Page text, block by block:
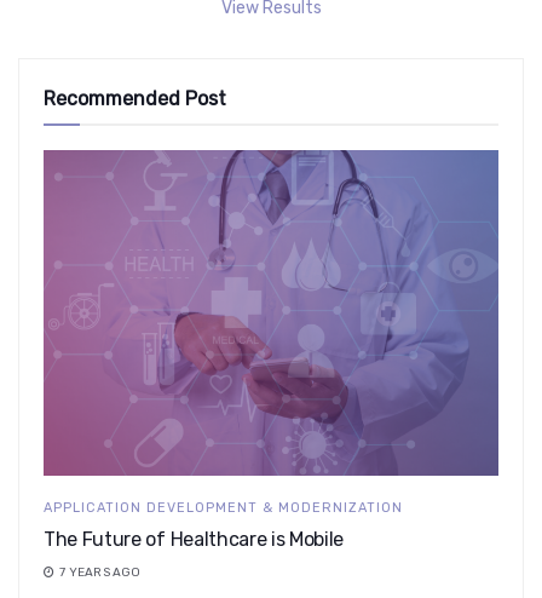
View Results
Recommended Post
APPLICATION DEVELOPMENT & MODERNIZATION
The Future of Healthcare is Mobile
7 YEARS AGO